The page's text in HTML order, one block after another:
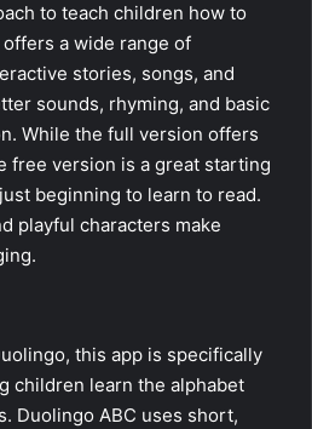
to teach children how to
a wide range of
stories, songs, and
sounds, rhyming, and basic
While the full version offers
free version is a great starting
beginning to learn to read.
playful characters make
this app is specifically
children learn the alphabet
Duolingo ABC uses short,